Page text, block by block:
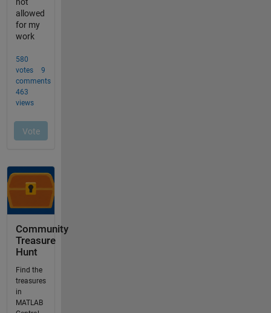
Community
Treasure
Hunt
Find the
treasures
in
MATLAB